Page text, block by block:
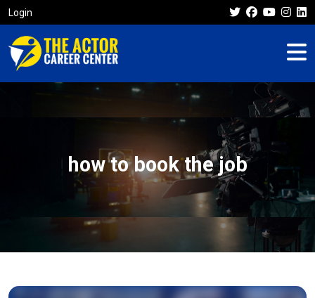
Login
how to book the job